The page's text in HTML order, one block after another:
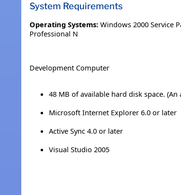
System Requirements
Operating Systems: Windows 2000 Service
Professional N
Development Computer
48 MB of available hard disk space.
Microsoft Internet Explorer 6.0 or later
Active Sync 4.0 or later
Visual Studio 2005